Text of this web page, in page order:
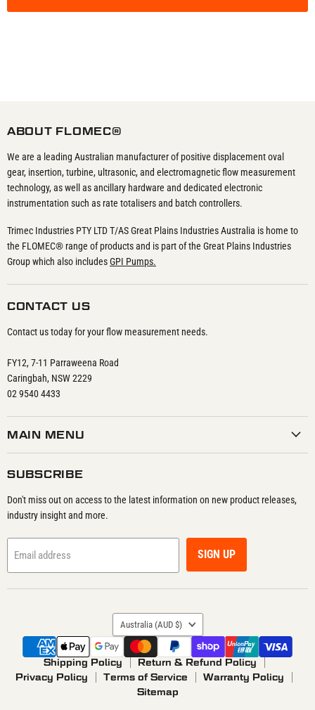
ABOUT FLOMEC®
We are a leading Australian manufacturer of positive displacement oval
gear, insertion, turbine, ultrasonic, and electromagnetic flow measurement
technology, as well as ancillary hardware and dedicated electronic
instrumentation such as rate totalisers and batch controllers.
Trimec Industries PTY LTD T/AS Great Plains Industries Australia is home to
the FLOMEC® range of products and is part of the Great Plains Industries
Group which also includesGPI Pumps.
CONTACT US
Contact us today for your flow measurement needs.
FY12, 7-11 Parraweena Road
Caringbah, NSW 2229
02 9540 4433
MAIN MENU
SUBSCRIBE
Don't miss out on access to the latest information on new product releases,
industry insight and more.
Email address SIGN UP
COUNTRY
Australia (AUD $)
Shipping Policy
Return & Refund Policy
Privacy Policy
Terms of Service
Warranty Policy
Sitemap